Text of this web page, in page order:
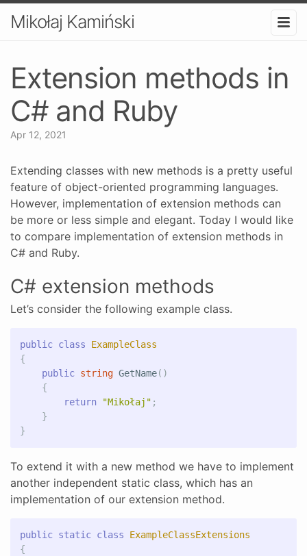
Mikołaj Kamiński
Extension methods in
C# and Ruby
Apr 12, 2021
Extending classes with new methods is a pretty useful
feature of object-oriented programming languages.
However, implementation of extension methods can
be more or less simple and elegant. Today I would like
to compare implementation of extension methods in
C# and Ruby.
C# extension methods
Let’s consider the following example class.
public class
ExampleClass
{
public string GetName()
{
return
"Mikołaj" ;
}
}
To extend it with a new method we have to implement
another independent static class, which has an
implementation of our extension method.
public static class
ExampleClassExtensions
{